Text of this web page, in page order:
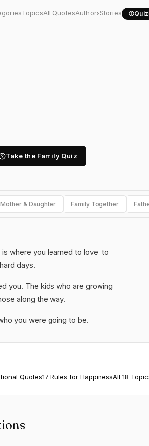
TopicsAll QuotesAuthorsStories Quiz
Take the Family Quiz
Mother & Daughter Family Together
where you learned to love, to
days.
you. The kids who are growing
along the way.
you were going to be.
Quotes17 Rules for HappinessAll 18